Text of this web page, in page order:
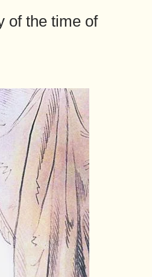
of the time of